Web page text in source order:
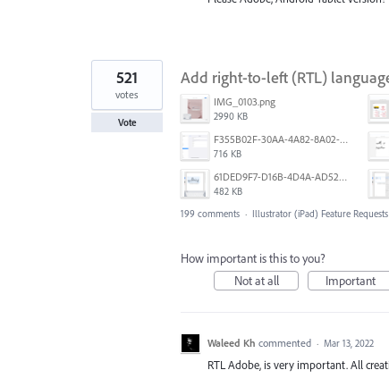
Add right-to-left (RTL)
IMG_0103.png
2990 KB
F355B02F-30AA-4A82-8A02-99F223999A5F.png
716 KB
61DED9F7-D16B-4D4A-AD52-13DE29DAA179.png
482 KB
521
votes
Vote
199 comments · Illustrator (iPad) Feature Requests
How important is this to you?
Not at all
Important
Waleed Kh commented · Mar 13, 2022
RTL Adobe, is very important. All